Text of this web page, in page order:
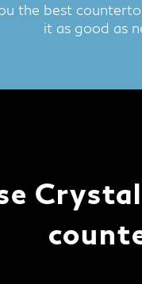
the best
it as good as